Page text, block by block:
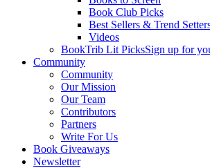
Book Club Picks
Best Sellers & Trend
Videos
BookTrib Lit PicksSign up for
Community
Community
Our Mission
Our Team
Contributors
Partners
Write For Us
Book Giveaways
Newsletter